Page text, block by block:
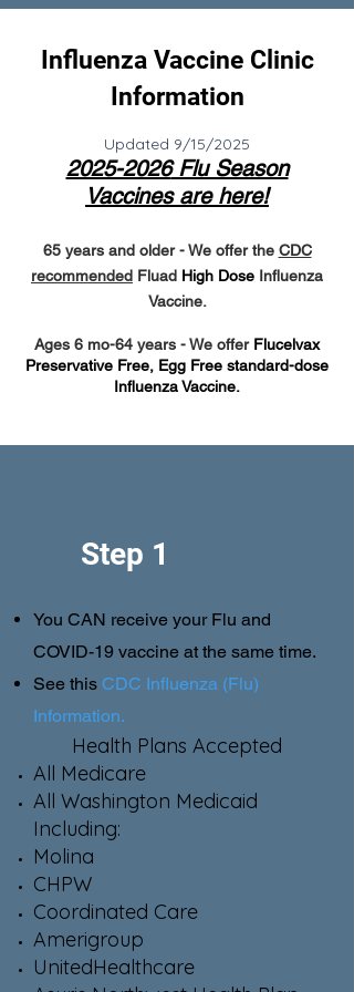
Influenza Vaccine Clinic
Information
Updated 9/15/2025
2025-2026Flu Season
Vaccines are here!
65 years and older- We offer the CDC
recommended Fluad High Dose Influenza
Vaccine.
Ages 6 mo-64 years - We offer Flucelvax
Preservative Free, Egg Free standard-dose
Influenza Vaccine.
Step 1
You CAN receive your Flu and
COVID-19 vaccine at the same time.
See this CDC Influenza (Flu)
Information.
Health Plans Accepted
All Medicare
All Washington Medicaid
Including:
Molina
CHPW
Coordinated Care
Amerigroup
UnitedHealthcare